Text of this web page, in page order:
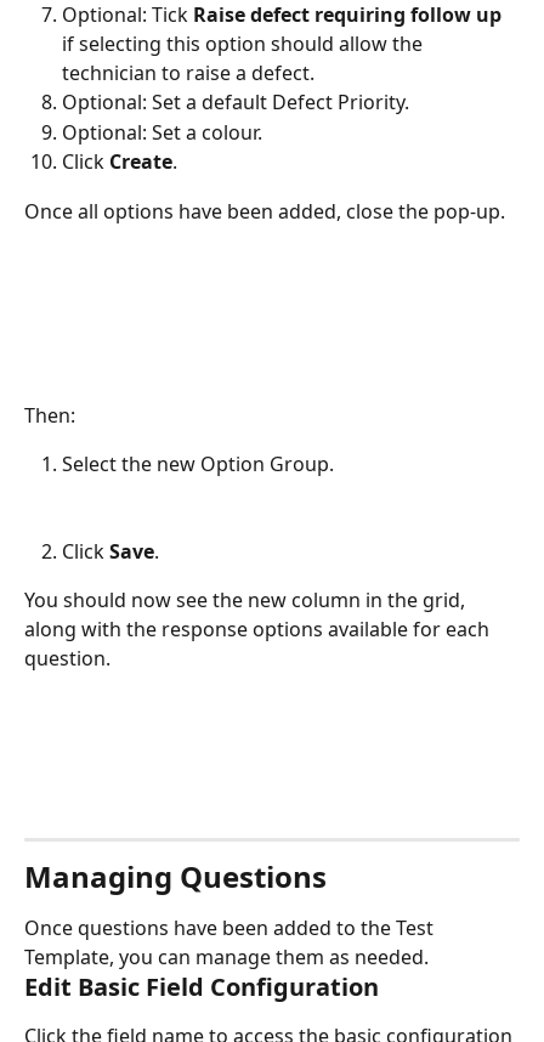
Optional: Tick Raise defect requiring follow up
if selecting this option should allow the
technician to raise a defect.
Optional: Set a default Defect Priority.
Optional: Set a colour.
Click Create.
Once all options have been added, close the pop-up.
Then:
Select the new Option Group.
Click Save.
You should now see the new column in the grid,
along with the response options available for each
question.
Managing Questions
Once questions have been added to the Test
Template, you can manage them as needed.
Edit Basic Field Configuration
Click the field name to access the basic configuration